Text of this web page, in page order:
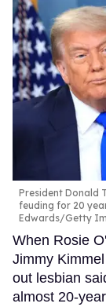
President Donald
feuding for 20
Edwards/Getty
When Rosie
Jimmy
out lesbian
almost 20-